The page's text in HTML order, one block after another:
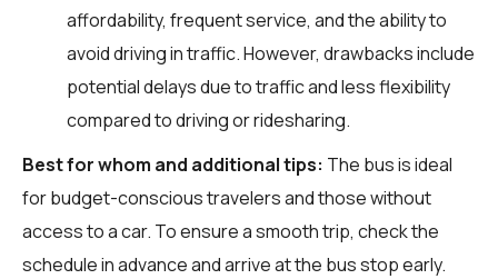
affordability, frequent service, and the ability to
avoid driving in traffic. However, drawbacks include
potential delays due to traffic and less flexibility
compared to driving or ridesharing.
Best for whom and additional tips: The bus is ideal
for budget-conscious travelers and those without
access to a car. To ensure a smooth trip, check the
schedule in advance and arrive at the bus stop early.